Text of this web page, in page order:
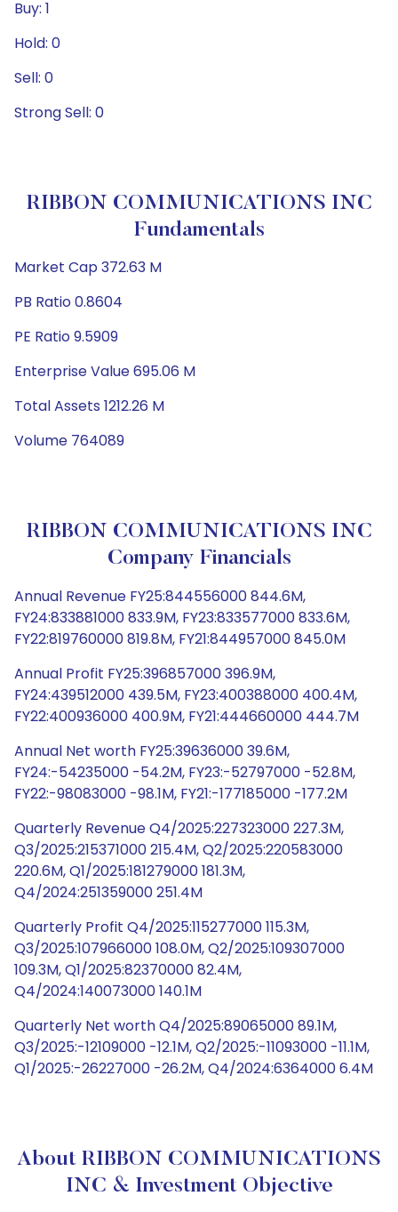
Buy: 1
Hold: 0
Sell: 0
Strong Sell: 0
RIBBON COMMUNICATIONS INC
Fundamentals
Market Cap 372.63 M
PB Ratio 0.8604
PE Ratio 9.5909
Enterprise Value 695.06 M
Total Assets 1212.26 M
Volume 764089
RIBBON COMMUNICATIONS INC
Company Financials
Annual Revenue FY25:844556000 844.6M,
FY24:833881000 833.9M, FY23:833577000 833.6M,
FY22:819760000 819.8M, FY21:844957000 845.0M
Annual Profit FY25:396857000 396.9M,
FY24:439512000 439.5M, FY23:400388000 400.4M,
FY22:400936000 400.9M, FY21:444660000 444.7M
Annual Net worth FY25:39636000 39.6M,
FY24:-54235000 -54.2M, FY23:-52797000 -52.8M,
FY22:-98083000 -98.1M, FY21:-177185000 -177.2M
Quarterly Revenue Q4/2025:227323000 227.3M,
Q3/2025:215371000 215.4M, Q2/2025:220583000
220.6M, Q1/2025:181279000 181.3M,
Q4/2024:251359000 251.4M
Quarterly Profit Q4/2025:115277000 115.3M,
Q3/2025:107966000 108.0M, Q2/2025:109307000
109.3M, Q1/2025:82370000 82.4M,
Q4/2024:140073000 140.1M
Quarterly Net worth Q4/2025:89065000 89.1M,
Q3/2025:-12109000 -12.1M, Q2/2025:-11093000 -11.1M,
Q1/2025:-26227000 -26.2M, Q4/2024:6364000 6.4M
About RIBBON COMMUNICATIONS
INC & Investment Objective